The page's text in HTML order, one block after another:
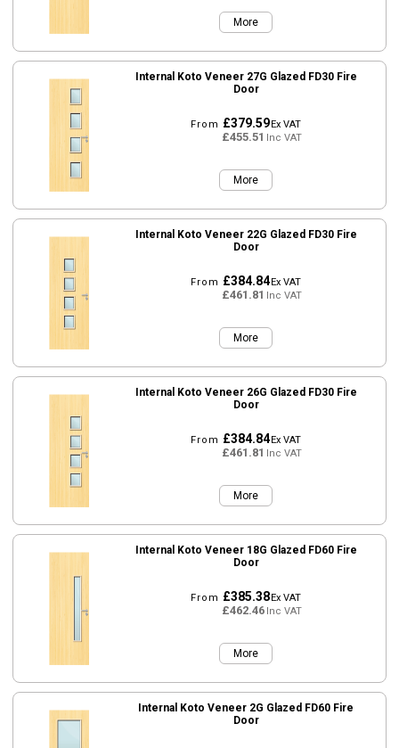
More
Internal Koto Veneer 27G Glazed FD30 Fire
Door
From £379.59Ex VAT
£455.51Inc VAT
More
Internal Koto Veneer 22G Glazed FD30 Fire
Door
From £384.84Ex VAT
£461.81Inc VAT
More
Internal Koto Veneer 26G Glazed FD30 Fire
Door
From £384.84Ex VAT
£461.81Inc VAT
More
Internal Koto Veneer 18G Glazed FD60 Fire
Door
From £385.38Ex VAT
£462.46Inc VAT
More
Internal Koto Veneer 2G Glazed FD60 Fire
Door